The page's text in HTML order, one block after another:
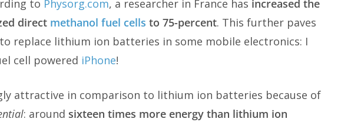
to Physorg.com, a researcher in France has increased the
direct methanol fuel cells to 75-percent. This further paves
replace lithium ion batteries in some mobile electronics: I
cell powered iPhone!
attractive in comparison to lithium ion batteries because of
: around sixteen times more energy than lithium ion